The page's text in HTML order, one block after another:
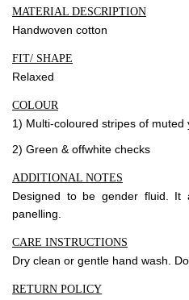
Blog
MATERIAL DESCRIPTION
Handwoven cotton
FIT/ SHAPE
Relaxed
COLOUR
1) Multi-coloured stripes of muted
2) Green & offwhite checks
ADDITIONAL NOTES
Designed to be gender fluid. It
panelling.
CARE INSTRUCTIONS
Dry clean or gentle hand wash.
RETURN POLICY